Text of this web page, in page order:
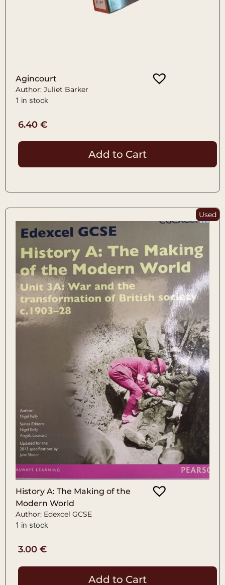
Agincourt
Author: Juliet Barker
1 in stock
6.40 €
Add to Cart
Used
History A: The Making of the
Modern World
Author: Edexcel GCSE
1 in stock
3.00 €
Add to Cart